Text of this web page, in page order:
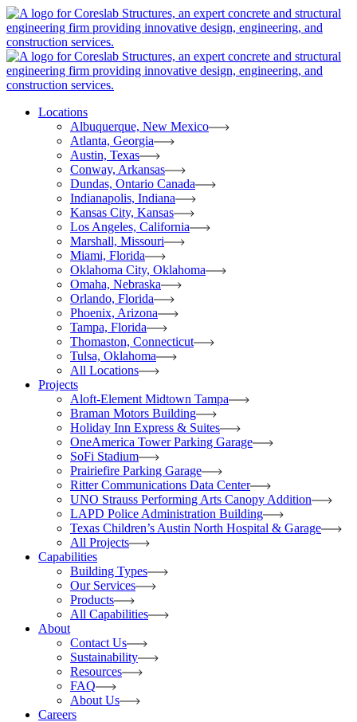
Locations
Albuquerque, New Mexico
Atlanta, Georgia
Austin, Texas
Conway, Arkansas
Dundas, Ontario Canada
Indianapolis, Indiana
Kansas City, Kansas
Los Angeles, California
Marshall, Missouri
Miami, Florida
Oklahoma City, Oklahoma
Omaha, Nebraska
Orlando, Florida
Phoenix, Arizona
Tampa, Florida
Thomaston, Connecticut
Tulsa, Oklahoma
All Locations
Projects
Aloft-Element Midtown Tampa
Braman Motors Building
Holiday Inn Express & Suites
OneAmerica Tower Parking Garage
SoFi Stadium
Prairiefire Parking Garage
Ritter Communications Data Center
UNO Strauss Performing Arts Canopy Addition
LAPD Police Administration Building
Texas Children’s Austin North Hospital & Garage
All Projects
Capabilities
Building Types
Our Services
Products
All Capabilities
About
Contact Us
Sustainability
Resources
FAQ
About Us
Careers